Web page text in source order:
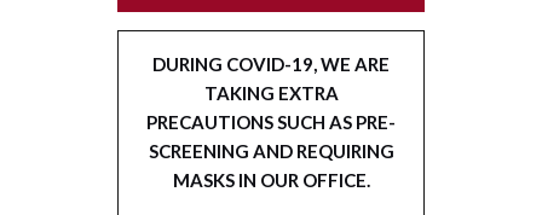
DURING COVID-19, WE ARE
TAKING EXTRA
PRECAUTIONS SUCH AS PRE-
SCREENING AND REQUIRING
MASKS IN OUR OFFICE.